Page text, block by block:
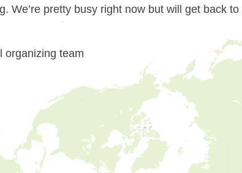
We’re pretty busy right now but will get back
organizing team